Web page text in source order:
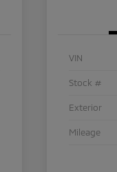
VIN
Stock #
Exterior
Mileage